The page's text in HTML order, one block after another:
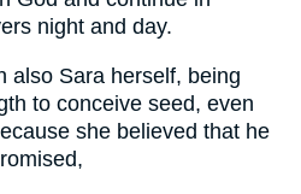
night and day.
also Sara herself, being
to conceive seed, even
she believed that he